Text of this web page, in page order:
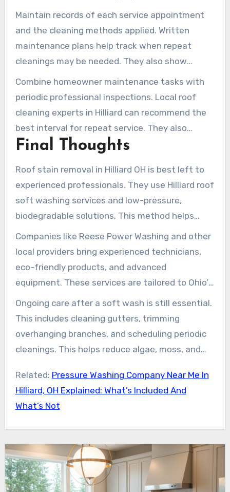
cleaning experts in Hilliard often recommend
soft-wash touch-ups every 12 to 36 months,
depending on humidity and shading.
Maintain records of each service appointment
and the cleaning methods applied. Written
maintenance plans help track when repeat
cleanings may be needed. They also show
contractors your service history, allowing them
to tailor future Hilliard roof stain treatments.
Combine homeowner maintenance tasks with
periodic professional inspections. Local roof
cleaning experts in Hilliard can recommend the
best interval for repeat service. They also
provide targeted soft-wash treatments that
Final Thoughts
Roof stain removal in Hilliard OH is best left to
experienced professionals. They use Hilliard roof
soft washing services and low-pressure,
biodegradable solutions. This method helps
preserve shingles, maintain manufacturer
warranties, and restore curb appeal. It also
avoids the damage that high-pressure methods
can cause.
Companies like Reese Power Washing and other
local providers bring experienced technicians,
eco-friendly products, and advanced
equipment. These services are tailored to Ohio’s
climate. Choosing top rated roof stain removal
for an inspection and free estimate helps
homeowners better understand their roof’s
condition. It also highlights the long-term
Ongoing care after a soft wash is still essential.
This includes cleaning gutters, trimming
overhanging branches, and scheduling periodic
cleanings. This helps reduce algae, moss, and
a vetted local expert for safe, effective, and
lasting roof stain removal in Hilliard, OH.
Related: Pressure Washing Company Near Me In
Hilliard, OH Explained: What’s Included And
What’s Not